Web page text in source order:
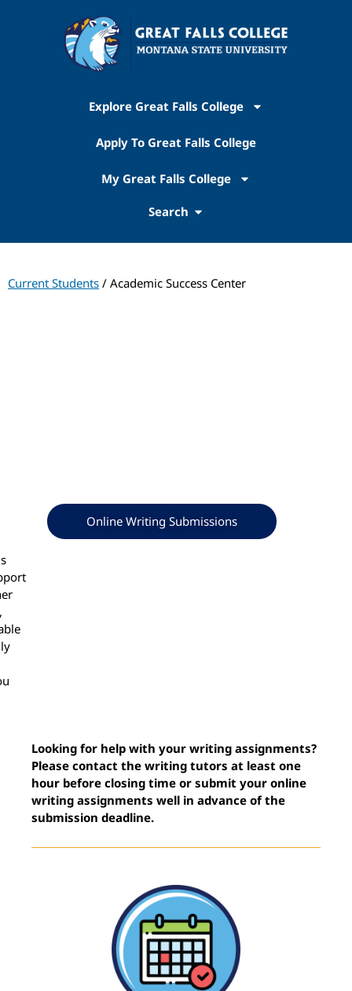
Explore Great Falls College
Apply To Great Falls College
My Great Falls College
Search
Current Students / Academic Success Center
Online Writing Submissions
Looking for help with your writing assignments?
Please contact the writing tutors at least one
hour before closing time or submit your online
writing assignments well in advance of the
submission deadline.